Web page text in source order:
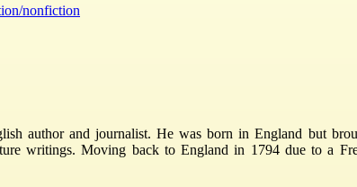
nonfiction
author and journalist. He was born in England but
writings. Moving back to England in 1794 due to a